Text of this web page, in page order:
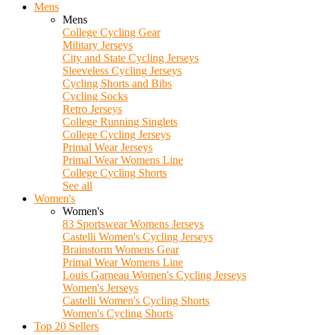
Mens
Mens
College Cycling Gear
Military Jerseys
City and State Cycling Jerseys
Sleeveless Cycling Jerseys
Cycling Shorts and Bibs
Cycling Socks
Retro Jerseys
College Running Singlets
College Cycling Jerseys
Primal Wear Jerseys
Primal Wear Womens Line
College Cycling Shorts
See all
Women's
Women's
83 Sportswear Womens Jerseys
Castelli Women's Cycling Jerseys
Brainstorm Womens Gear
Primal Wear Womens Line
Louis Garneau Women's Cycling Jerseys
Women's Jerseys
Castelli Women's Cycling Shorts
Women's Cycling Shorts
Top 20 Sellers